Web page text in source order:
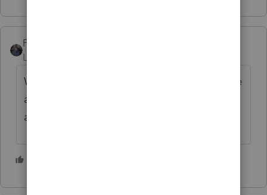
PATAX
Level 12
When I open my program I would like to see
a picture of a pack of wolves battling space
aliens and their UFO.